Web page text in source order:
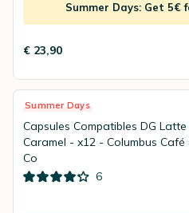
Summer Days: Get 5€
€ 23,90
Summer Days
Capsules Compatibles DG Latte
Caramel - x12 - Columbus Café
Co
6